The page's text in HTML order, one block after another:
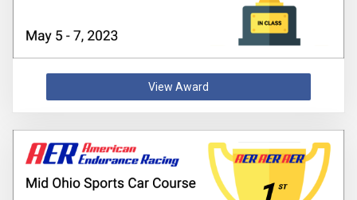
View Award